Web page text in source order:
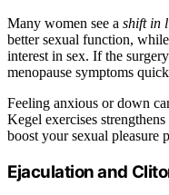
Many women see a shift in
better sexual function,
interest in sex. If the
menopause symptoms
Feeling anxious or down
Kegel exercises
boost your sexual pleasure
Ejaculation and